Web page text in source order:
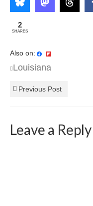
2
SHARES
Also on:
Louisiana
Previous Post
Leave a Reply